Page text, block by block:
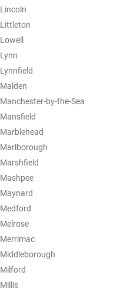
Lincoln
Littleton
Lowell
Lynn
Lynnfield
Malden
Manchester-by-the-Sea
Mansfield
Marblehead
Marlborough
Marshfield
Mashpee
Maynard
Medford
Melrose
Merrimac
Middleborough
Milford
Millis